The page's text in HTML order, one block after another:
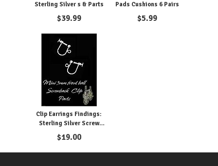
Sterling Silver s & Parts
$39.99
Pads Cushions 6 Pairs
$5.99
Clip Earrings Findings:
Sterling Silver Screw
Parts
$19.00